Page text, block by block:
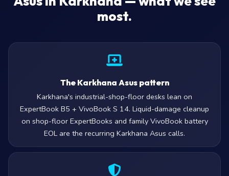
most.
The Karkhana Asus pattern
Karkhana's industrial-shop-floor desks lean on
ExpertBook B5 + VivoBook S 14. Liquid-damage cleanup
on shop-floor ExpertBooks and family VivoBook battery
EOL are the recurring Karkhana Asus calls.